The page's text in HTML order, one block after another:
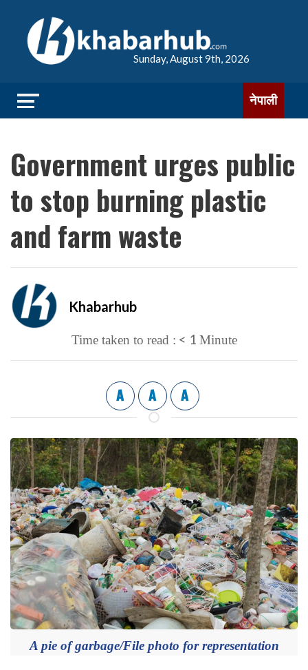
Sunday, August 9th, 2026
नेपाली
Government urges public
to stop burning plastic
and farm waste
Khabarhub
Time taken to read : < 1 Minute
A A A
A pie of garbage/File photo for representation